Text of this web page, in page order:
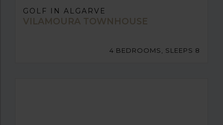
GOLF IN ALGARVE
VILAMOURA TOWNHOUSE
4 BEDROOMS, SLEEPS 8